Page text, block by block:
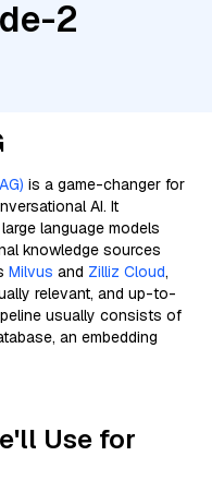
2
is a game-changer for
AI. It
language models
knowledge sources
Milvus and Zilliz Cloud,
relevant, and up-to-
usually consists of
an embedding
Use for